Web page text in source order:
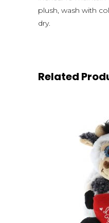
plush, wash with
dry.
Related